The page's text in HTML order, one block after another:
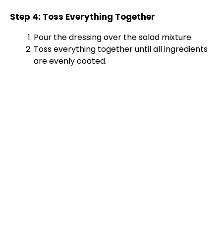
Step 4: Toss Everything Together
Pour the dressing over the salad mixture.
Toss everything together until all ingredients
are evenly coated.